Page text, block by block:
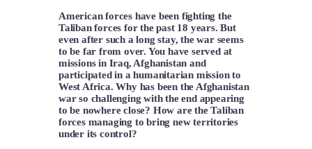
American forces have been fighting the
Taliban forces for the past 18 years. But
even after such a long stay, the war seems
to be far from over. You have served at
missions in Iraq, Afghanistan and
participated in a humanitarian mission to
West Africa. Why has been the Afghanistan
war so challenging with the end appearing
to be nowhere close? How are the Taliban
forces managing to bring new territories
under its control?